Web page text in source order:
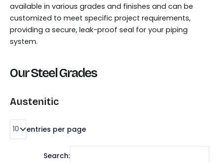
available in various grades and finishes and can be
customized to meet specific project requirements,
providing a secure, leak-proof seal for your piping
system.
Our Steel Grades
Austenitic
entries per page
Search: